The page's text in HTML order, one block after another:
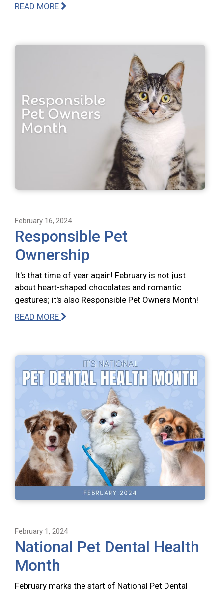
READ MORE
February 16, 2024
Responsible Pet
Ownership
It's that time of year again! February is not just
about heart-shaped chocolates and romantic
gestures; it's also Responsible Pet Owners Month!
READ MORE
February 1, 2024
National Pet Dental Health
Month
February marks the start of National Pet Dental